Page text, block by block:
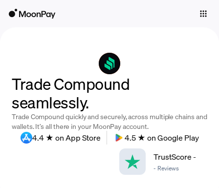
Trade
Company
Crypto Prices
Trade Compound
seamlessly.
Trade Compound quickly and securely, across multiple chains and
wallets. It’s all there in your MoonPay account.
4.4 ★ on App Store
4.5 ★ on Google Play
TrustScore-
- Reviews